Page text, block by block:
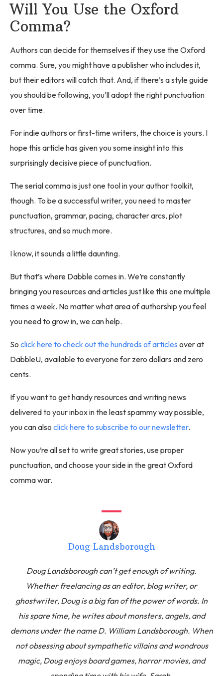
Will You Use the Oxford
Comma?
Authors can decide for themselves if they use the Oxford
comma. Sure, you might have a publisher who includes it,
but their editors will catch that. And, if there’s a style guide
you should be following, you’ll adopt the right punctuation
over time.
For indie authors or first-time writers, the choice is yours. I
hope this article has given you some insight into this
surprisingly decisive piece of punctuation.
The serial comma is just one tool in your author toolkit,
though. To be a successful writer, you need to master
punctuation, grammar, pacing, character arcs, plot
structures, and so much more.
I know, it sounds a little daunting.
But that’s where Dabble comes in. We’re constantly
bringing you resources and articles just like this one multiple
times a week. No matter what area of authorship you feel
you need to grow in, we can help.
So click here to check out the hundreds of articles over at
DabbleU, available to everyone for zero dollars and zero
cents.
If you want to get handy resources and writing news
delivered to your inbox in the least spammy way possible,
you can also click here to subscribe to our newsletter.
Now you’re all set to write great stories, use proper
punctuation, and choose your side in the great Oxford
comma war.
Doug Landsborough
Doug Landsborough can’t get enough of writing.
Whether freelancing as an editor, blog writer, or
ghostwriter, Doug is a big fan of the power of words. In
his spare time, he writes about monsters, angels, and
demons under the name D. William Landsborough. When
not obsessing about sympathetic villains and wondrous
magic, Doug enjoys board games, horror movies, and